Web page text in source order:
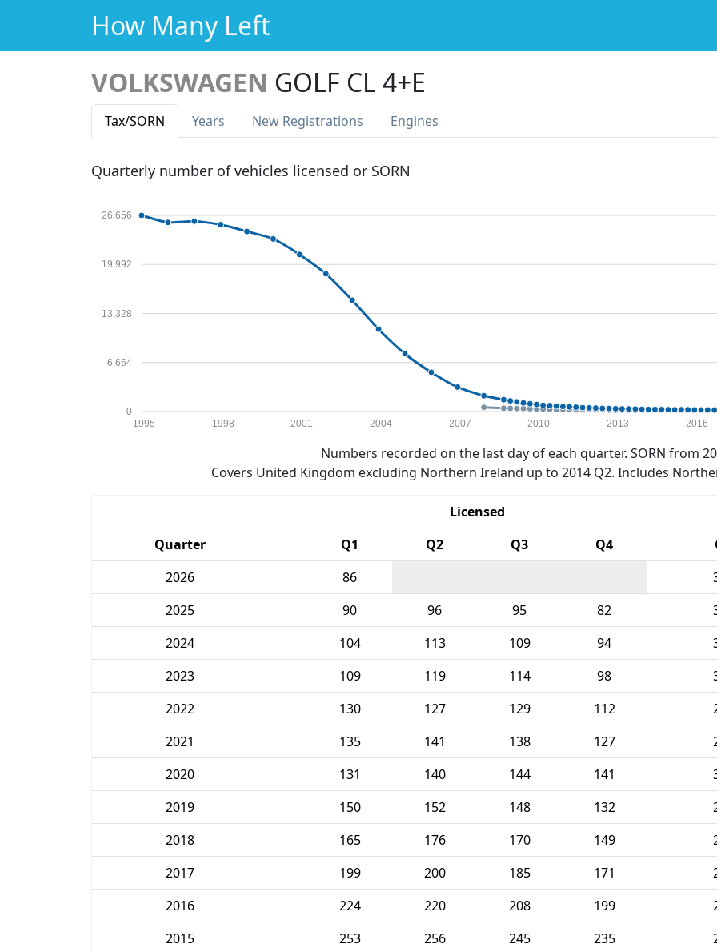
How Many Left
VOLKSWAGEN GOLF CL 4+E
Tax/SORN Years New Registrations Engines
Quarterly number of vehicles licensed or SORN
0
6,664
13,328
19,992
26,656
1995 1998 2001 2004 2007 2010 2013 2016
Numbers recorded on the last day of each quarter. SORN from
Covers United Kingdom excluding Northern Ireland up to 2014 Q2. Includes
Licensed
Quarter
Q1 Q2 Q3 Q4
2026
86
2025
90 96 95 82
2024
104 113 109 94
2023
109 119 114 98
2022
130 127 129 112
2021
135 141 138 127
2020
131 140 144 141
2019
150 152 148 132
2018
165 176 170 149
2017
199 200 185 171
2016
224 220 208 199
2015
253 256 245 235